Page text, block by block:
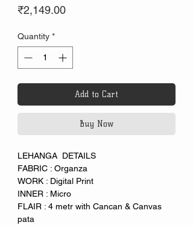
₹2,149.00Price
Quantity *
Add to Cart
Buy Now
LEHANGA DETAILS
FABRIC : Organza
WORK : Digital Print
INNER : Micro
FLAIR : 4 metr with Cancan & Canvas
pata